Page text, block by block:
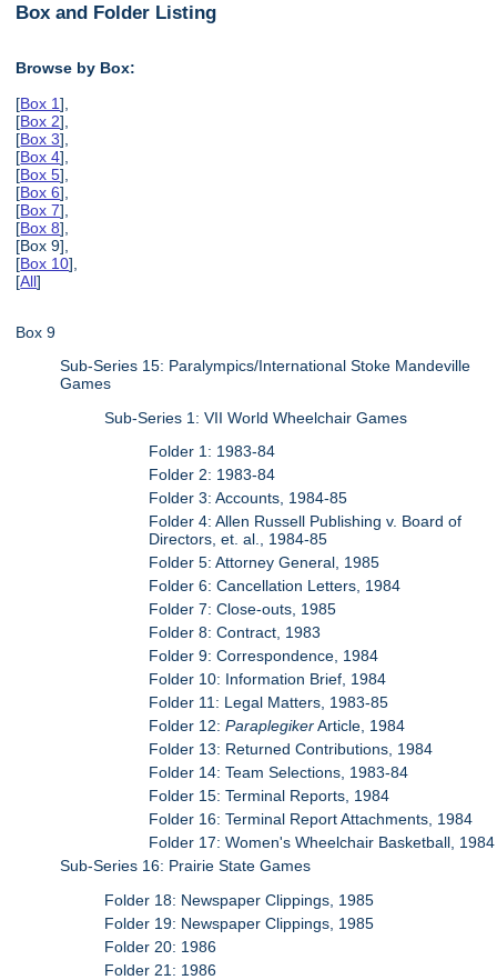
Box and Folder Listing
Browse by Box:
[Box 1],
[Box 2],
[Box 3],
[Box 4],
[Box 5],
[Box 6],
[Box 7],
[Box 8],
[Box 9],
[Box 10],
[All]
Box 9
Sub-Series 15: Paralympics/International Stoke Mandeville
Games
Sub-Series 1: VII World Wheelchair Games
Folder 1: 1983-84
Folder 2: 1983-84
Folder 3: Accounts, 1984-85
Folder 4: Allen Russell Publishing v. Board of
Directors, et. al., 1984-85
Folder 5: Attorney General, 1985
Folder 6: Cancellation Letters, 1984
Folder 7: Close-outs, 1985
Folder 8: Contract, 1983
Folder 9: Correspondence, 1984
Folder 10: Information Brief, 1984
Folder 11: Legal Matters, 1983-85
Folder 12:ParaplegikerArticle, 1984
Folder 13: Returned Contributions, 1984
Folder 14: Team Selections, 1983-84
Folder 15: Terminal Reports, 1984
Folder 16: Terminal Report Attachments, 1984
Folder 17: Women's Wheelchair Basketball, 1984
Sub-Series 16: Prairie State Games
Folder 18: Newspaper Clippings, 1985
Folder 19: Newspaper Clippings, 1985
Folder 20: 1986
Folder 21: 1986